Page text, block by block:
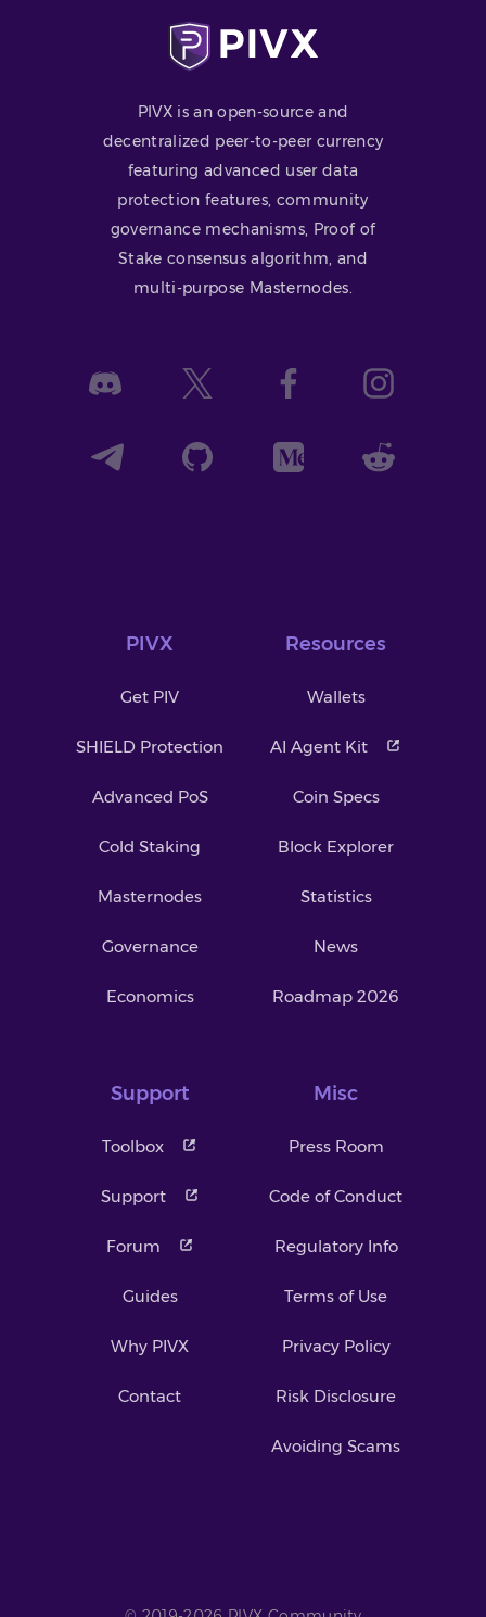
PIVX is an open-source and
decentralized peer-to-peer currency
featuring advanced user data
protection features, community
governance mechanisms, Proof of
Stake consensus algorithm, and
multi-purpose Masternodes.
PIVX
Get PIV
SHIELD Protection
Advanced PoS
Cold Staking
Masternodes
Governance
Economics
Resources
Wallets
AI Agent Kit
Coin Specs
Block Explorer
Statistics
News
Roadmap 2026
Support
Toolbox
Support
Forum
Guides
Why PIVX
Contact
Misc
Press Room
Code of Conduct
Regulatory Info
Terms of Use
Privacy Policy
Risk Disclosure
Avoiding Scams